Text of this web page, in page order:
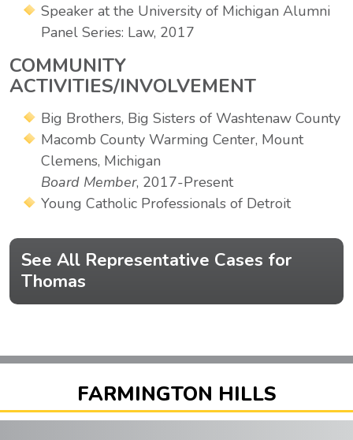
Speaker at the University of Michigan Alumni
Panel Series: Law, 2017
COMMUNITY
ACTIVITIES/INVOLVEMENT
Big Brothers, Big Sisters of Washtenaw County
Macomb County Warming Center, Mount
Clemens, Michigan
Board Member, 2017-Present
Young Catholic Professionals of Detroit
See All Representative Cases for
Thomas
FARMINGTON HILLS